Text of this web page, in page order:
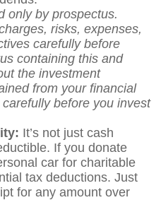
only by prospectus.
risks, expenses,
carefully before
containing this and
the investment
from your financial
before you invest
It’s not just cash
If you donate
car for charitable
tax deductions. Just
for any amount over